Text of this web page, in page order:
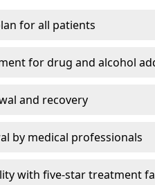
for all patients
for drug and alcohol
and recovery
by medical professionals
with five-star treatment